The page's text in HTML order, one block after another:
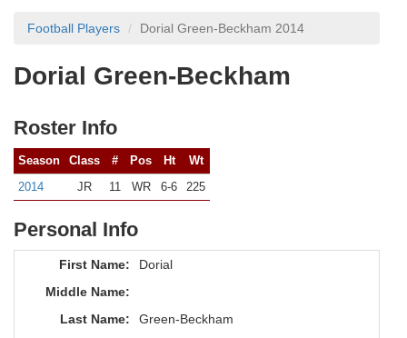
Football Players Dorial Green-Beckham 2014
Dorial Green-Beckham
Roster Info
Season Class # Pos Ht
Wt
2014
JR 11 WR 6-6 225
Personal Info
First Name:
Dorial
Middle Name:
Last Name:
Green-Beckham